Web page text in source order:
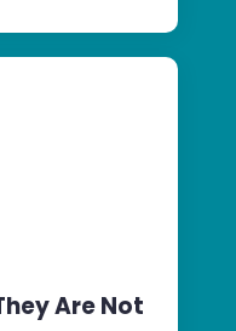
Are Not